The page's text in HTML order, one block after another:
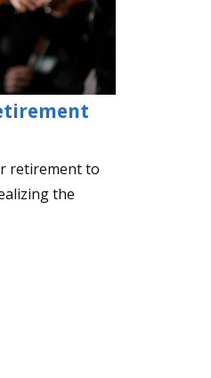
retirement to
the